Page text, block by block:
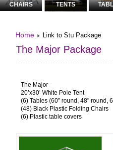
CHAIRS TENTS
Home Link to Stu Package
The Major Package
The Major
20’x30’ White Pole Tent
(6) Tables (60” round, 48" round,
(48) Black Plastic Folding Chairs
(6) Plastic table covers